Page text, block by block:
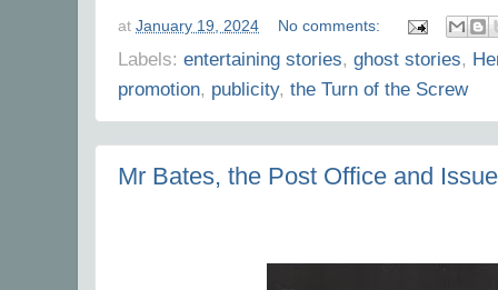
at January 19, 2024 No comments:
Labels: entertaining stories, ghost stories,
promotion, publicity, the Turn of the Screw
Mr Bates, the Post Office and